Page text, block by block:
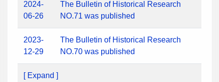
2024-
06-26
The Bulletin of Historical Research
NO.71 was published
2023-
12-29
The Bulletin of Historical Research
NO.70 was published
[ Expand ]